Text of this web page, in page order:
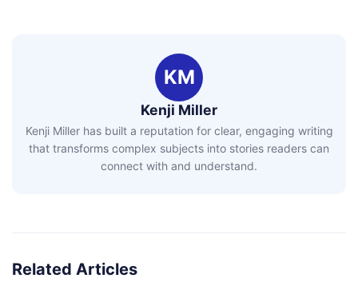
KM
Kenji Miller
Kenji Miller has built a reputation for clear, engaging writing
that transforms complex subjects into stories readers can
connect with and understand.
Related Articles